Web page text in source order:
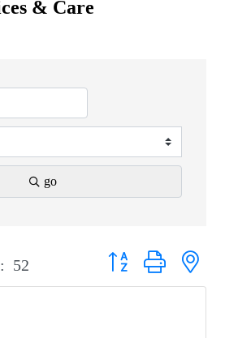
& Care
go
52 Button group with